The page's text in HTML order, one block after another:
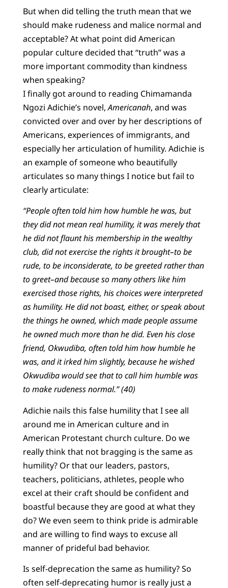
But when did telling the truth mean that we
should make rudeness and malice normal and
acceptable? At what point did American
popular culture decided that “truth” was a
more important commodity than kindness
when speaking?
I finally got around to reading Chimamanda
Ngozi Adichie’s novel,Americanah, and was
convicted over and over by her descriptions of
Americans, experiences of immigrants, and
especially her articulation of humility. Adichie is
an example of someone who beautifully
articulates so many things I notice but fail to
clearly articulate:
“People often told him how humble he was, but
they did not mean real humility, it was merely that
he did not flaunt his membership in the wealthy
club, did not exercise the rights it brought–to be
rude, to be inconsiderate, to be greeted rather than
to greet–and because so many others like him
exercised those rights, his choices were interpreted
as humility. He did not boast, either, or speak about
the things he owned, which made people assume
he owned much more than he did. Even his close
friend, Okwudiba, often told him how humble he
was, and it irked him slightly, because he wished
Okwudiba would see that to call him humble was
to make rudeness normal.” (40)
Adichie nails this false humility that I see all
around me in American culture and in
American Protestant church culture. Do we
really think that not bragging is the same as
humility? Or that our leaders, pastors,
teachers, politicians, athletes, people who
excel at their craft should be confident and
boastful because they are good at what they
do? We even seem to think pride is admirable
and are willing to find ways to excuse all
manner of prideful bad behavior.
Is self-deprecation the same as humility? So
often self-deprecating humor is really just a